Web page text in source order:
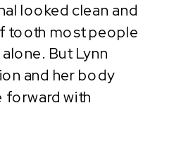
looked clean and
tooth most people
But Lynn
and her body
with